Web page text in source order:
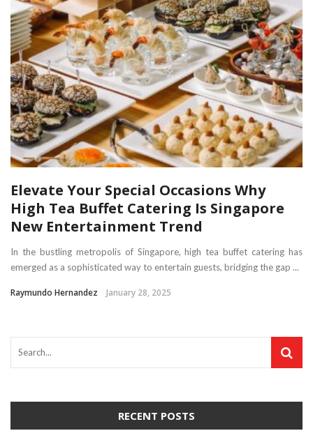
Elevate Your Special Occasions Why
High Tea Buffet Catering Is Singapore
New Entertainment Trend
In the bustling metropolis of Singapore, high tea buffet catering has
emerged as a sophisticated way to entertain guests, bridging the gap ...
Raymundo Hernandez January 28, 2025
RECENT POSTS